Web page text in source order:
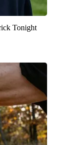
Tonight